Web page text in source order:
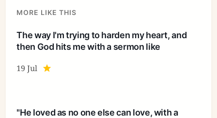
MORE LIKE THIS
The way I'm trying to harden my heart, and
then God hits me with a sermon like
19 Jul
"He loved as no one else can love, with a